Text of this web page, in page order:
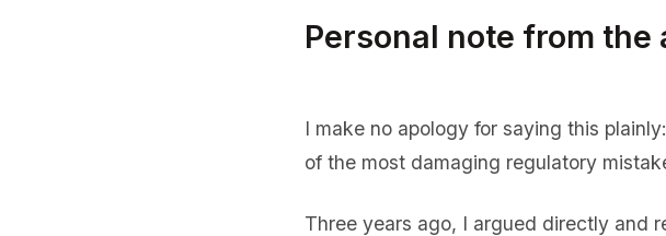
Personal note from the
I make no apology for saying this
of the most damaging regulatory
Three years ago, I argued directly and